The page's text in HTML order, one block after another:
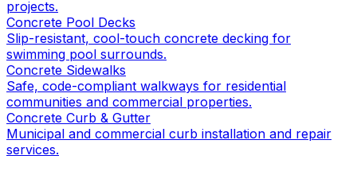
projects.
Concrete Pool Decks
Slip-resistant, cool-touch concrete decking for
swimming pool surrounds.
Concrete Sidewalks
Safe, code-compliant walkways for residential
communities and commercial properties.
Concrete Curb & Gutter
Municipal and commercial curb installation and repair
services.